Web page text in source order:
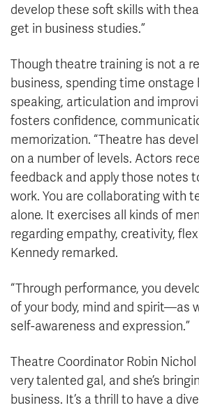
develop these soft skills with
get in business studies.”
Though theatre training is not a
business, spending time onstage
speaking, articulation and
fosters confidence,
memorization. “Theatre has
on a number of levels. Actors
feedback and apply those notes
work. You are collaborating with
alone. It exercises all kinds of
regarding empathy, creativity,
Kennedy remarked.
“Through performance, you
of your body, mind and spirit—as
self-awareness and expression.”
Theatre Coordinator Robin Nichol
very talented gal, and she’s
business. It’s a thrill to have a